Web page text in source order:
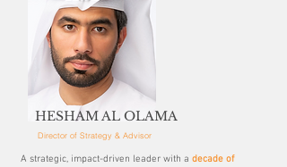
HESHAM AL OLAMA
Director of Strategy & Advisor
A strategic, impact-driven leader with a decade of